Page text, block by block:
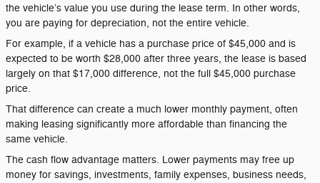
the vehicle’s value you use during the lease term. In other words,
you are paying for depreciation, not the entire vehicle.
For example, if a vehicle has a purchase price of $45,000 and is
expected to be worth $28,000 after three years, the lease is based
largely on that $17,000 difference, not the full $45,000 purchase
price.
That difference can create a much lower monthly payment, often
making leasing significantly more affordable than financing the
same vehicle.
The cash flow advantage matters. Lower payments may free up
money for savings, investments, family expenses, business needs,